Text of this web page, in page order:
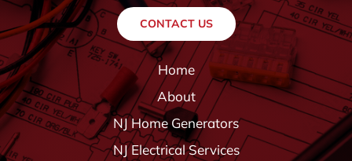
CONTACT US
Home
About
NJ Home Generators
NJ Electrical Services